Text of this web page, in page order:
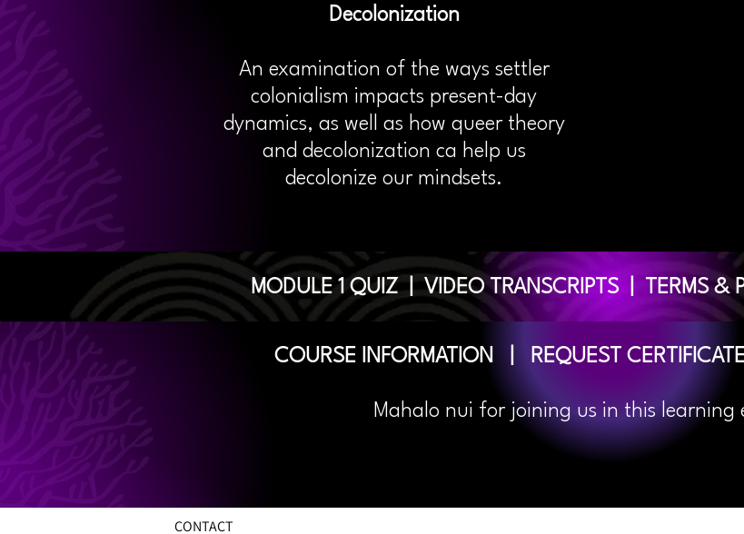
Decolonization
An examination of the ways settler
colonialism impacts present-day
dynamics, as well as how queer theory
and decolonization ca help us
decolonize our mindsets.
MODULE 1 QUIZ VIDEO TRANSCRIPTS TERMS &
COURSE INFORMATION REQUEST
Mahalo nui for joining us in this learning
CONTACT